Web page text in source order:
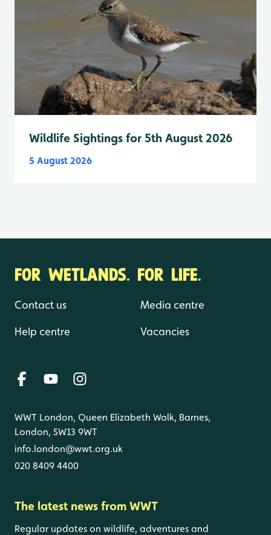
Wildlife Sightings for 5th August 2026
5 August 2026
FOR WETLANDS. FOR LIFE.
Contact us
Help centre
Media centre
Vacancies
WWT London, Queen Elizabeth Walk, Barnes,
London, SW13 9WT
info.london@wwt.org.uk
020 8409 4400
The latest news from WWT
Regular updates on wildlife, adventures and